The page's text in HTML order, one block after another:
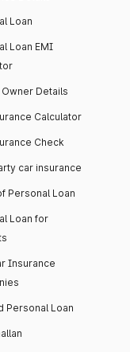
Loan
Loan EMI
Details
Calculator
Check
car insurance
Personal Loan
Loan for
Insurance
Personal Loan